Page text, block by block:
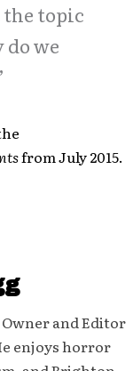
the topic
we
from July 2015.
and Editor
enjoys horror